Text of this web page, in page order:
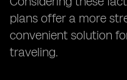
plans offer a more
convenient solution
traveling.